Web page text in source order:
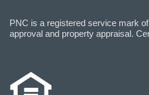
PNC is a registered service mark
approval and property appraisal.